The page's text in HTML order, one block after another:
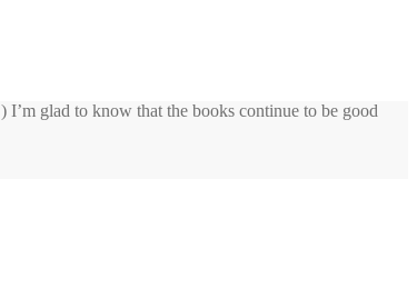
) I’m glad to know that the books continue to be good